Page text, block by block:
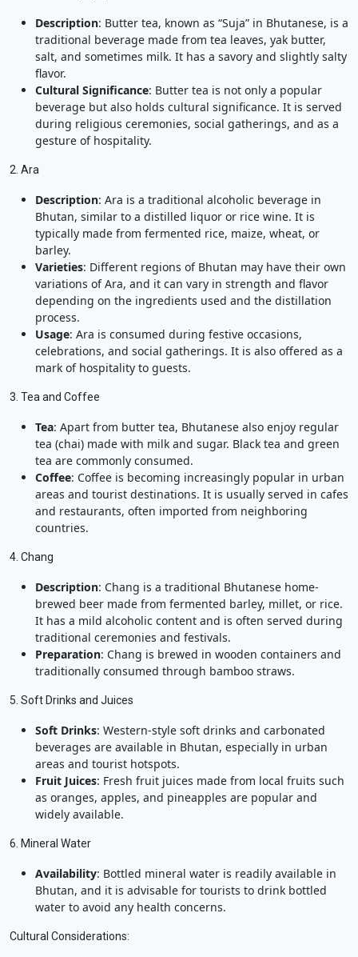
Description: Butter tea, known as “Suja” in Bhutanese, is a
traditional beverage made from tea leaves, yak butter,
salt, and sometimes milk. It has a savory and slightly salty
flavor.
Cultural Significance: Butter tea is not only a popular
beverage but also holds cultural significance. It is served
during religious ceremonies, social gatherings, and as a
gesture of hospitality.
2. Ara
Description: Ara is a traditional alcoholic beverage in
Bhutan, similar to a distilled liquor or rice wine. It is
typically made from fermented rice, maize, wheat, or
barley.
Varieties: Different regions of Bhutan may have their own
variations of Ara, and it can vary in strength and flavor
depending on the ingredients used and the distillation
process.
Usage: Ara is consumed during festive occasions,
celebrations, and social gatherings. It is also offered as a
mark of hospitality to guests.
3. Tea and Coffee
Tea: Apart from butter tea, Bhutanese also enjoy regular
tea (chai) made with milk and sugar. Black tea and green
tea are commonly consumed.
Coffee: Coffee is becoming increasingly popular in urban
areas and tourist destinations. It is usually served in cafes
and restaurants, often imported from neighboring
countries.
4. Chang
Description: Chang is a traditional Bhutanese home-
brewed beer made from fermented barley, millet, or rice.
It has a mild alcoholic content and is often served during
traditional ceremonies and festivals.
Preparation: Chang is brewed in wooden containers and
traditionally consumed through bamboo straws.
5. Soft Drinks and Juices
Soft Drinks: Western-style soft drinks and carbonated
beverages are available in Bhutan, especially in urban
areas and tourist hotspots.
Fruit Juices: Fresh fruit juices made from local fruits such
as oranges, apples, and pineapples are popular and
widely available.
6. Mineral Water
Availability: Bottled mineral water is readily available in
Bhutan, and it is advisable for tourists to drink bottled
water to avoid any health concerns.
Cultural Considerations: